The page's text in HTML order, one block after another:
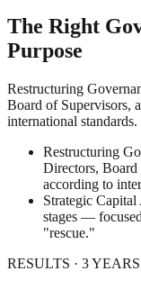
The Right
Purpose
Restructuring
Board of Supervisors,
international standards.
Restructuring
Directors,
according to
Strategic
stages —
"rescue."
RESULTS · 3